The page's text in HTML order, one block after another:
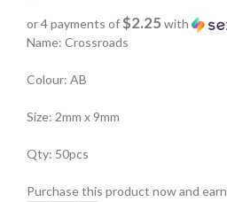
or 4 payments of$2.25 with
Name: Crossroads
Colour: AB
Size: 2mm x 9mm
Qty: 50pcs
Purchase this product now and earn